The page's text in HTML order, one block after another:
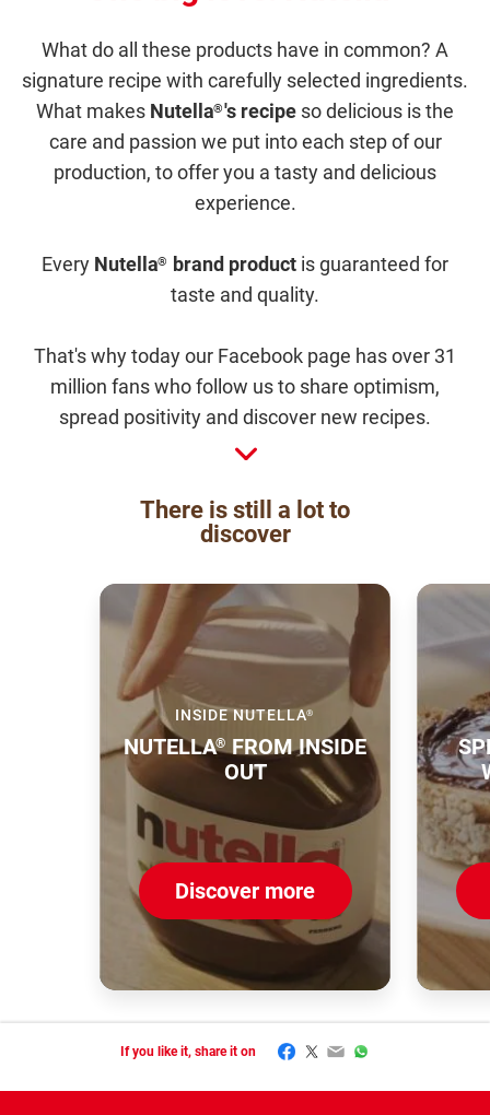
What do all these products have in common? A
signature recipe with carefully selected ingredients.
What makes Nutella®'s recipe so delicious is the
care and passion we put into each step of our
production, to offer you a tasty and delicious
experience.
Every Nutella® brand product is guaranteed for
taste and quality.
That's why today our Facebook page has over 31
million fans who follow us to share optimism,
spread positivity and discover new recipes.
There is still a lot to
discover
INSIDE NUTELLA®
NUTELLA®FROM INSIDE
OUT
Discover more
If you like it, share it on Facebook
Twitter
EmailWhatsApp